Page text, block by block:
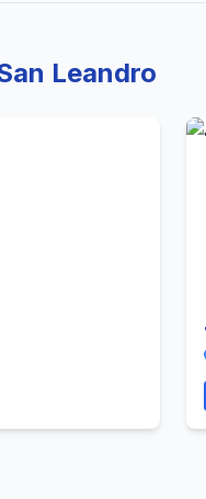
Leandro